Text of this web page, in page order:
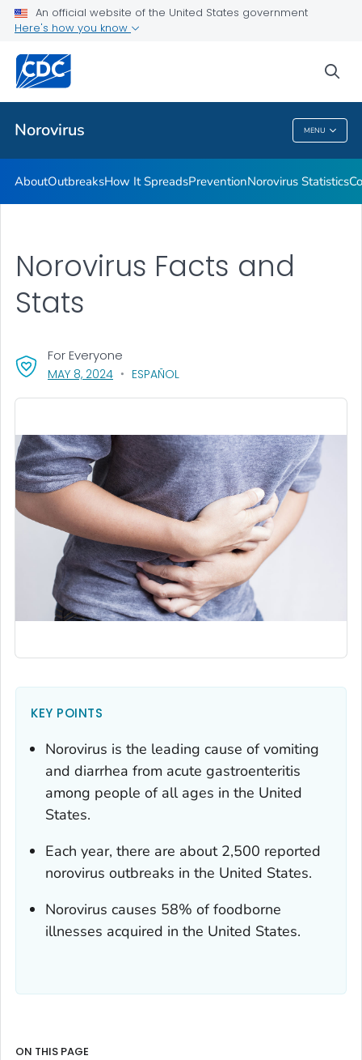
An official website of the United States government
Here's how you know
Norovirus MENU
Related Topics
Norovirus
AboutOutbreaksHow It SpreadsPreventionNorovirus Statistics
MAY 8, 2024, VISIT LINK FOR DETAILS.
ESPAÑOL
For Everyone
Norovirus Facts and
Stats
KEY POINTS
Norovirus is the leading cause of vomiting
and diarrhea from acute gastroenteritis
among people of all ages in the United
States.
Each year, there are about 2,500 reported
norovirus outbreaks in the United States.
Norovirus causes 58% of foodborne
illnesses acquired in the United States.
ON THIS PAGE